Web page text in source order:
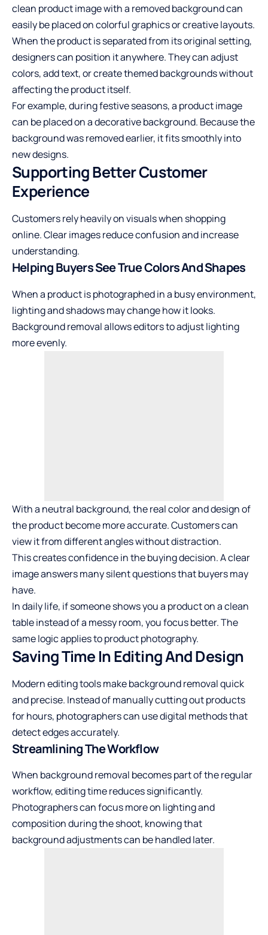
clean product image with a removed background can
easily be placed on colorful graphics or creative layouts.
When the product is separated from its original setting,
designers can position it anywhere. They can adjust
colors, add text, or create themed backgrounds without
affecting the product itself.
For example, during festive seasons, a product image
can be placed on a decorative background. Because the
background was removed earlier, it fits smoothly into
new designs.
Supporting Better Customer
Experience
Customers rely heavily on visuals when shopping
online. Clear images reduce confusion and increase
understanding.
Helping Buyers See True Colors And Shapes
When a product is photographed in a busy environment,
lighting and shadows may change how it looks.
Background removal allows editors to adjust lighting
more evenly.
With a neutral background, the real color and design of
the product become more accurate. Customers can
view it from different angles without distraction.
This creates confidence in the buying decision. A clear
image answers many silent questions that buyers may
have.
In daily life, if someone shows you a product on a clean
table instead of a messy room, you focus better. The
same logic applies to product photography.
Saving Time In Editing And Design
Modern editing tools make background removal quick
and precise. Instead of manually cutting out products
for hours, photographers can use digital methods that
detect edges accurately.
Streamlining The Workflow
When background removal becomes part of the regular
workflow, editing time reduces significantly.
Photographers can focus more on lighting and
composition during the shoot, knowing that
background adjustments can be handled later.